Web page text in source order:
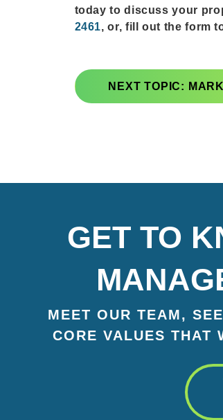
today to discuss your
2461, or, fill out the form
NEXT TOPIC:
GET TO
MEET OUR TEAM,
CORE VALUES THAT